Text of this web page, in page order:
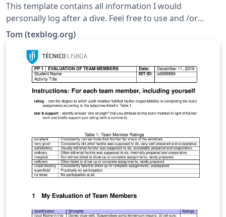
This template contains all information I would
personally log after a dive. Feel free to use and /or
modify it to create your own custom dive log book. If
you are not familiar with LaTeX and would like to make
minor changes, drop me a comment on my blog at
http://texblog.org/2015/07/22/diy-scuba-diving-log-
Tom (texblog.org)